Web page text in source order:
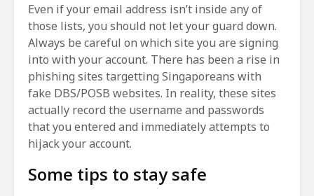
Even if your email address isn’t inside any of
those lists, you should not let your guard down.
Always be careful on which site you are signing
into with your account. There has been a rise in
phishing sites targetting Singaporeans with
fake DBS/POSB websites. In reality, these sites
actually record the username and passwords
that you entered and immediately attempts to
hijack your account.
Some tips to stay safe